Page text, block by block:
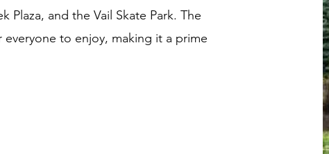
Plaza, and the Vail Skate Park. The
to enjoy, making it a prime